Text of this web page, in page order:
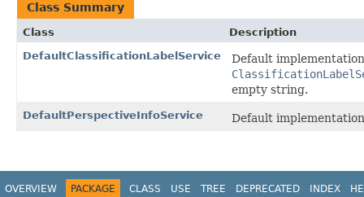
Class Summary
Class
Description
DefaultClassificationLabelService
Default
empty string.
DefaultPerspectiveInfoService Default
OVERVIEW PACKAGE CLASS USE TREE DEPRECATED INDEX